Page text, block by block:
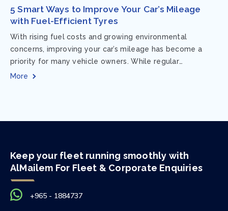
5 Smart Ways to Improve Your Car’s Mileage
with Fuel-Efficient Tyres
With rising fuel costs and growing environmental
concerns, improving your car’s mileage has become a
priority for many vehicle owners. While regular
maintenance and smart driving habits play a crucial...
More
Keep your fleet running smoothly with
AlMailem For Fleet & Corporate Enquiries
+965 - 1884737